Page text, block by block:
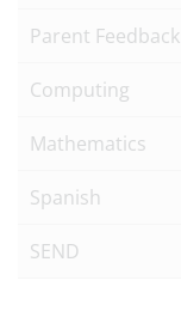
Parent Feedback
Computing
Mathematics
Spanish
SEND